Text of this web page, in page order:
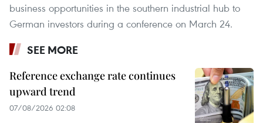
business opportunities in the southern industrial hub to
German investors during a conference on March 24.
SEE MORE
Reference exchange rate continues
upward trend
07/08/2026 02:08